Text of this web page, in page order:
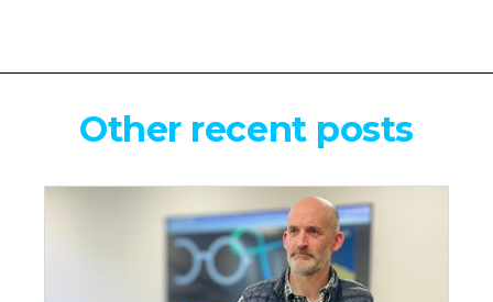
Other recent posts